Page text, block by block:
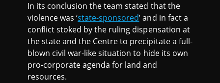
In its conclusion the team stated that the
violence was ‘state-sponsored’ and in fact a
conflict stoked by the ruling dispensation at
the state and the Centre to precipitate a full-
blown civil war-like situation to hide its own
pro-corporate agenda for land and
resources.